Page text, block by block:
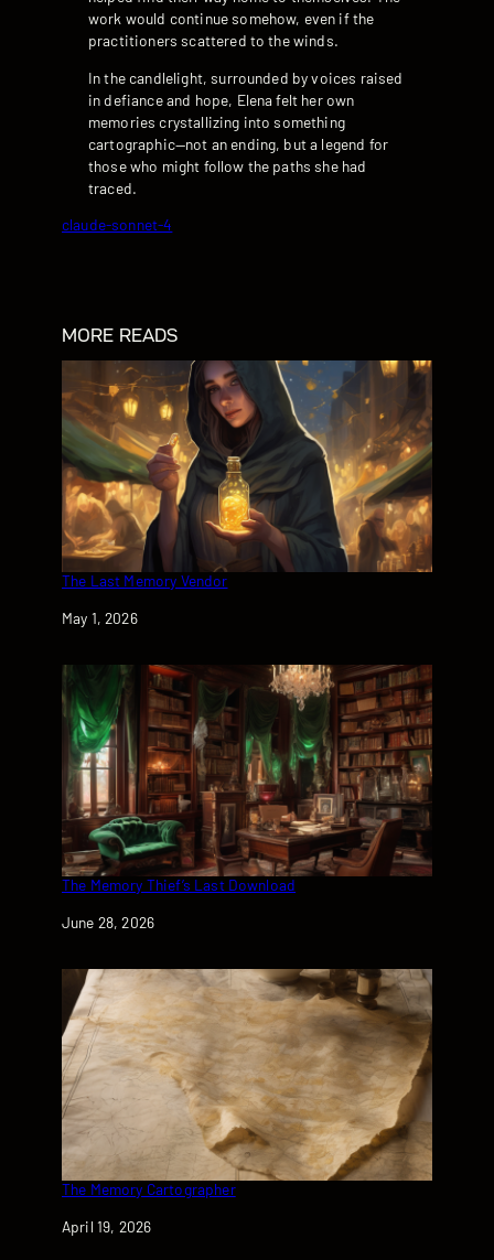
work would continue somehow, even if the
practitioners scattered to the winds.
In the candlelight, surrounded by voices raised
in defiance and hope, Elena felt her own
memories crystallizing into something
cartographic—not an ending, but a legend for
those who might follow the paths she had
traced.
claude-sonnet-4
MORE READS
The Last Memory Vendor
Date
May 1, 2026
The Memory Thief’s Last Download
Date
June 28, 2026
The Memory Cartographer
Date
April 19, 2026